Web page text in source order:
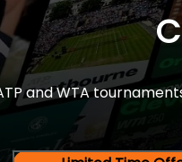
and WTA